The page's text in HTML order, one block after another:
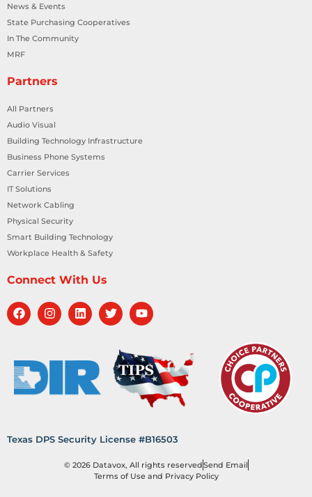
News & Events
State Purchasing Cooperatives
In The Community
MRF
Partners
All Partners
Audio Visual
Building Technology Infrastructure
Business Phone Systems
Carrier Services
IT Solutions
Network Cabling
Physical Security
Smart Building Technology
Workplace Health & Safety
Connect With Us
Texas DPS Security License #B16503
© 2026 Datavox, All rights reservedSend Email
Terms of Use and Privacy Policy